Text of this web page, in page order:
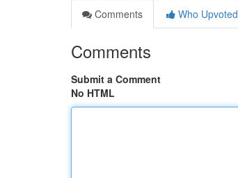
Comments
Who Upvoted
Comments
Submit a Comment
No HTML